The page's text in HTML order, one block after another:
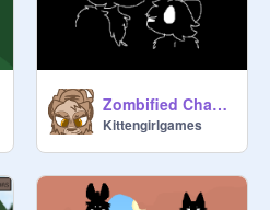
Zombified Chapter 4 {Unreleased: KGG Lost Media!}
Kittengirlgames